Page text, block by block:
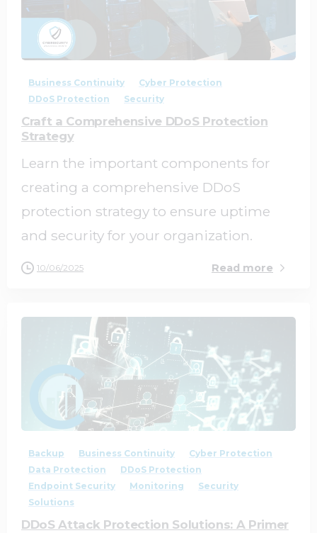
Business Continuity
Cyber Protection
DDoS Protection
Security
Craft a Comprehensive DDoS Protection
Strategy
Learn the important components for
creating a comprehensive DDoS
protection strategy to ensure uptime
and security for your organization.
10/06/2025 Read more
Backup Business Continuity
Cyber Protection
Data Protection
DDoS Protection
Endpoint Security
Monitoring
Security
Solutions
DDoS Attack Protection Solutions: A Primer